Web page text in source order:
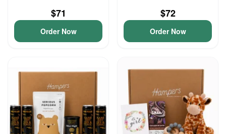
$71
Order Now
$72
Order Now